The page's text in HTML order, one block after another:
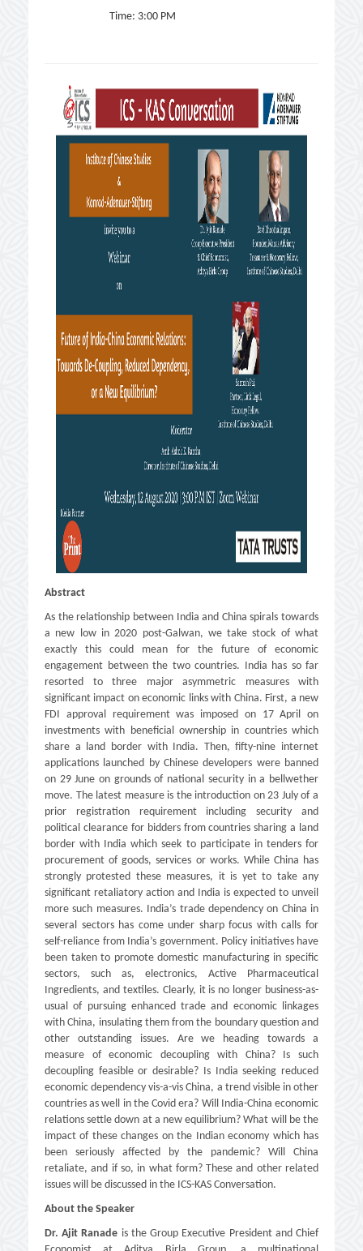
Time: 3:00 PM
Abstract
As the relationship between India and China spirals towards
a new low in 2020 post-Galwan, we take stock of what
exactly this could mean for the future of economic
engagement between the two countries. India has so far
resorted to three major asymmetric measures with
significant impact on economic links with China. First, a new
FDI approval requirement was imposed on 17 April on
investments with beneficial ownership in countries which
share a land border with India. Then, fifty-nine internet
applications launched by Chinese developers were banned
on 29 June on grounds of national security in a bellwether
move. The latest measure is the introduction on 23 July of a
prior registration requirement including security and
political clearance for bidders from countries sharing a land
border with India which seek to participate in tenders for
procurement of goods, services or works. While China has
strongly protested these measures, it is yet to take any
significant retaliatory action and India is expected to unveil
more such measures. India’s trade dependency on China in
several sectors has come under sharp focus with calls for
self-reliance from India’s government. Policy initiatives have
been taken to promote domestic manufacturing in specific
sectors, such as, electronics, Active Pharmaceutical
Ingredients, and textiles. Clearly, it is no longer business-as-
usual of pursuing enhanced trade and economic linkages
with China, insulating them from the boundary question and
other outstanding issues. Are we heading towards a
measure of economic decoupling with China? Is such
decoupling feasible or desirable? Is India seeking reduced
economic dependency vis-a-vis China, a trend visible in other
countries as well in the Covid era? Will India-China economic
relations settle down at a new equilibrium? What will be the
impact of these changes on the Indian economy which has
been seriously affected by the pandemic? Will China
retaliate, and if so, in what form? These and other related
issues will be discussed in the ICS-KAS Conversation.
About the Speaker
Dr. Ajit Ranade is the Group Executive President and Chief